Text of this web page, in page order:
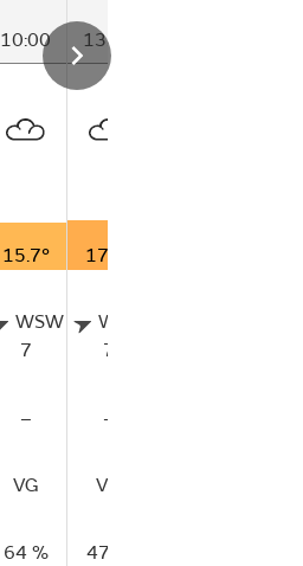
10:00 13:00
15.7° 17.7°
WSW
7
WSW
7
– –
VG VG
64 % 47 %